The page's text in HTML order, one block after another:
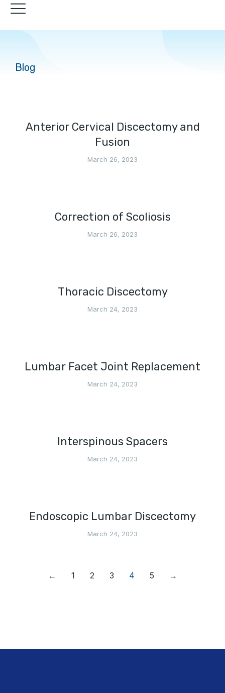
Blog
Anterior Cervical Discectomy and
Fusion
March 26, 2023
Correction of Scoliosis
March 26, 2023
Thoracic Discectomy
March 24, 2023
Lumbar Facet Joint Replacement
March 24, 2023
Interspinous Spacers
March 24, 2023
Endoscopic Lumbar Discectomy
March 24, 2023
← 1 2 3 4 5 →